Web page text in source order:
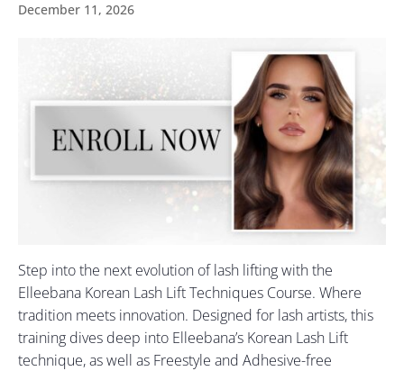
December 11, 2026
Step into the next evolution of lash lifting with the
Elleebana Korean Lash Lift Techniques Course. Where
tradition meets innovation. Designed for lash artists, this
training dives deep into Elleebana’s Korean Lash Lift
technique, as well as Freestyle and Adhesive-free